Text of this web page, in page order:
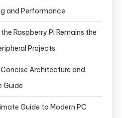
and Performance
Raspberry Pi Remains the
Projects
Architecture and
Guide
Guide to Modern PC